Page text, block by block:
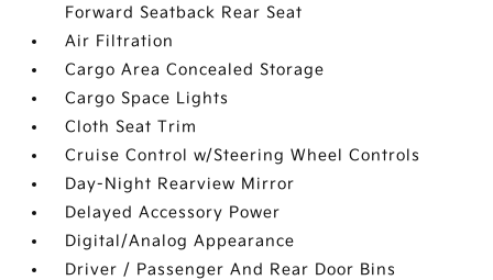
Forward Seatback Rear Seat
Air Filtration
Cargo Area Concealed Storage
Cargo Space Lights
Cloth Seat Trim
Cruise Control w/Steering Wheel Controls
Day-Night Rearview Mirror
Delayed Accessory Power
Digital/Analog Appearance
Driver / Passenger And Rear Door Bins